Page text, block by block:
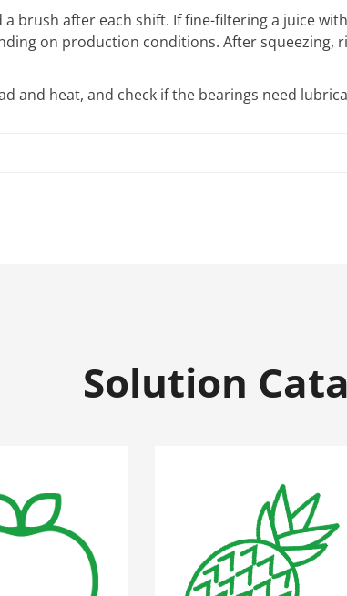
brush after each shift. If fine-filtering a juice
on production conditions. After squeezing,
and heat, and check if the bearings need
Solution